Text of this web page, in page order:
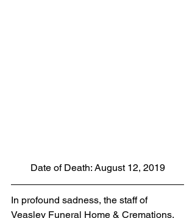
Date of Death: August 12, 2019
In profound sadness, the staff of
Veasley Funeral Home & Cremations,